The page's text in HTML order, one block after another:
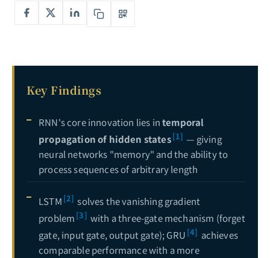
7
Key Findings
RNN's core innovation lies intemporal
propagation of hidden states[1] — giving
neural networks "memory" and the ability to
process sequences of arbitrary length
LSTM [2] solves the vanishing gradient
problem [3] with a three-gate mechanism (forget
gate, input gate, output gate); GRU [4] achieves
comparable performance with a more